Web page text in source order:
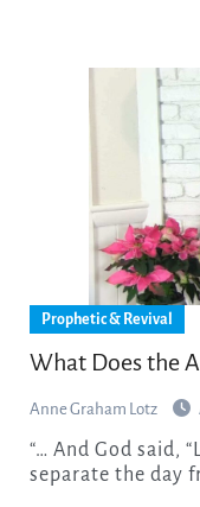
Prophetic & Revival
What Does the
Anne Graham Lotz
“… And God said,
separate the day